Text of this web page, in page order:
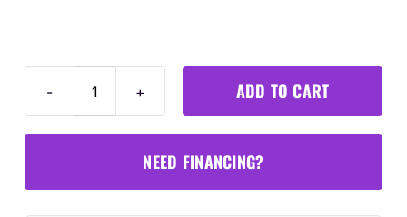
MA600
ADD TO CART
NEED FINANCING?